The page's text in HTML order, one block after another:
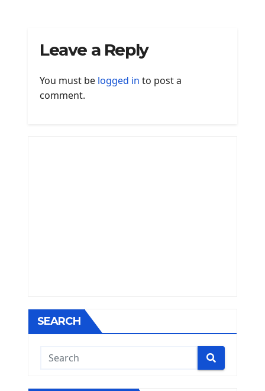
Leave a Reply
You must be logged in to post a
comment.
SEARCH